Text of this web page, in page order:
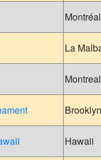
Montréal
La
Montreal
Brooklyn
Hawaii